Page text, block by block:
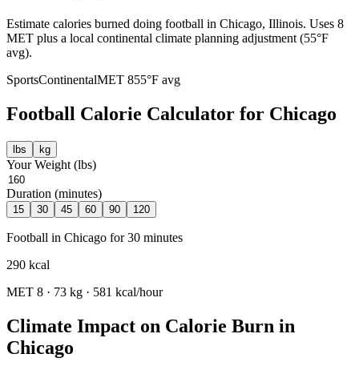
Estimate calories burned doing football in Chicago, Illinois. Uses 8
MET plus a local continental climate planning adjustment (55°F
avg).
SportsContinentalMET 855°F avg
Football Calorie Calculator for Chicago
lbs kg
Your Weight (lbs)
Duration (minutes)
15 30 45 60 90 120
Football in Chicago for30 minutes
290 kcal
MET 8 · 73 kg · 581 kcal/hour
Climate Impact on Calorie Burn in
Chicago